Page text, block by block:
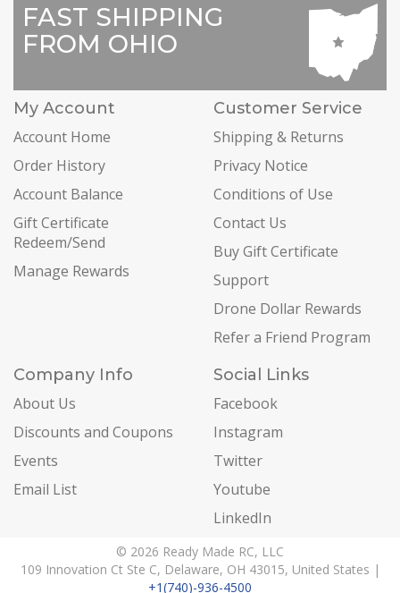
FAST SHIPPING
FROM OHIO
My Account
Account Home
Order History
Account Balance
Gift Certificate
Redeem/Send
Manage Rewards
Customer Service
Shipping & Returns
Privacy Notice
Conditions of Use
Contact Us
Buy Gift Certificate
Support
Drone Dollar Rewards
Refer a Friend Program
Company Info
About Us
Discounts and Coupons
Events
Email List
Social Links
Facebook
Instagram
Twitter
Youtube
LinkedIn
© 2026 Ready Made RC, LLC
109 Innovation Ct Ste C, Delaware, OH 43015, United States |
+1(740)-936-4500